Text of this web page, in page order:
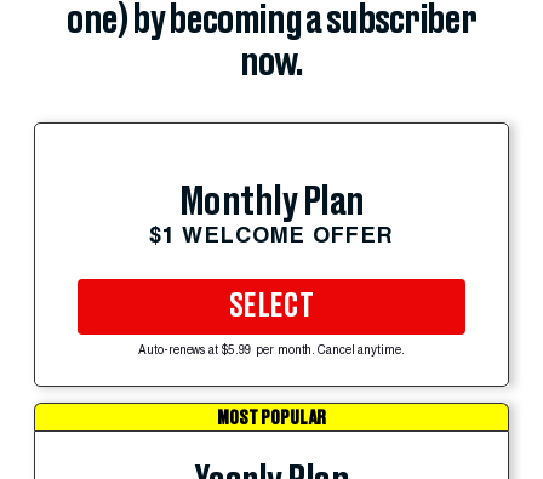
one) by becoming a subscriber
now.
Monthly Plan
$1 WELCOME OFFER
SELECT
Auto-renews at $5.99 per month. Cancel anytime.
MOST POPULAR